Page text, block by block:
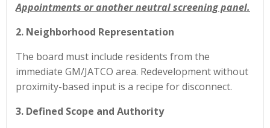
Appointments or another neutral screening panel.
2. Neighborhood Representation
The board must include residents from the
immediate GM/JATCO area. Redevelopment without
proximity-based input is a recipe for disconnect.
3. Defined Scope and Authority